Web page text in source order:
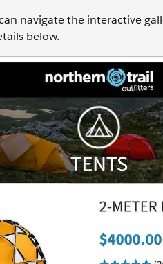
navigate the interactive
below.